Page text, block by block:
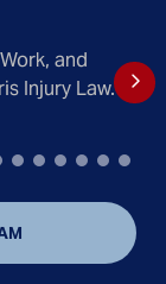
and
Injury Law.